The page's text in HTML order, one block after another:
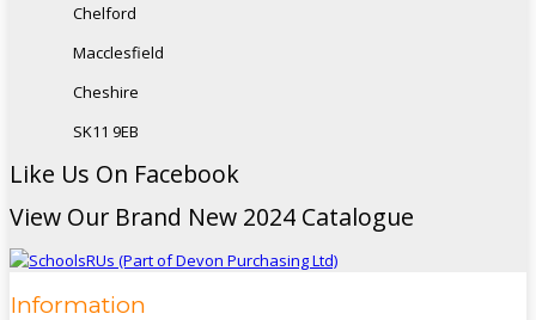
Chelford
Macclesfield
Cheshire
SK11 9EB
Like Us On Facebook
View Our Brand New 2024 Catalogue
Information